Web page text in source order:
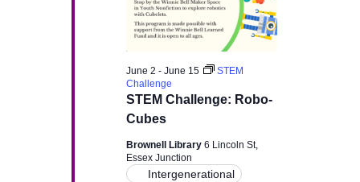
g
a
o
STEM Challenge: Robo-
Cubes
June 2 - June 15
STEM
Challenge
Brownell Library 6 Lincoln St,
Essex Junction
Intergenerational